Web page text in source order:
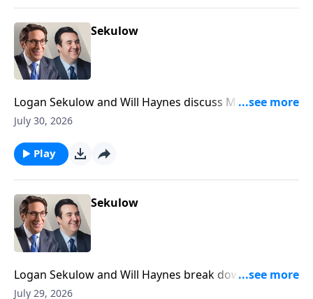
Sekulow
Logan Sekulow and Will Haynes discuss Mayor
Mamdani doxxing his own citizens in his tax the rich
July 30, 2026
Play
Sekulow
Logan Sekulow and Will Haynes break down Dr.
Anthony Fauci's testimony in the Senate Homeland
July 29, 2026